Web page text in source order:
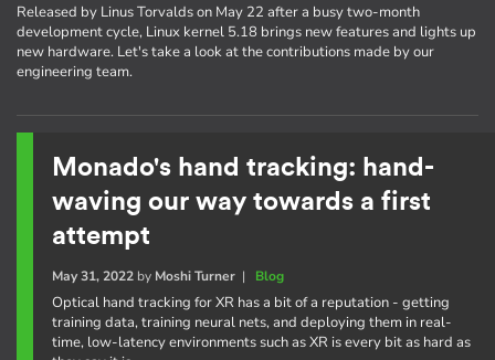
Released by Linus Torvalds on May 22 after a busy two-month
development cycle, Linux kernel 5.18 brings new features and lights up
new hardware. Let's take a look at the contributions made by our
engineering team.
Monado's hand tracking: hand-
waving our way towards a first
attempt
May 31, 2022by Moshi Turner| Blog
Optical hand tracking for XR has a bit of a reputation - getting
training data, training neural nets, and deploying them in real-
time, low-latency environments such as XR is every bit as hard as